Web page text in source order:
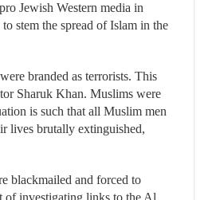
Jewish Western media in
stem the spread of Islam in the
branded as terrorists. This
Sharuk Khan. Muslims were
is such that all Muslim men
lives brutally extinguished,
blackmailed and forced to
of investigating links to the Al